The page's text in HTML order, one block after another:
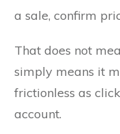
a sale, confirm
That does not
simply means it
frictionless as
account.